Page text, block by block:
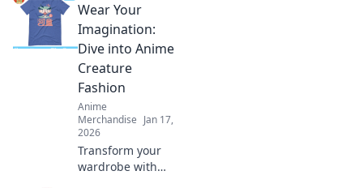
characters!
Explore top online
stores for unique
apparel that
brings your
fandom to life.
Wear Your
Imagination:
Dive into Anime
Creature
Fashion
Anime
Merchandise Jan 17,
2026
Transform your
wardrobe with